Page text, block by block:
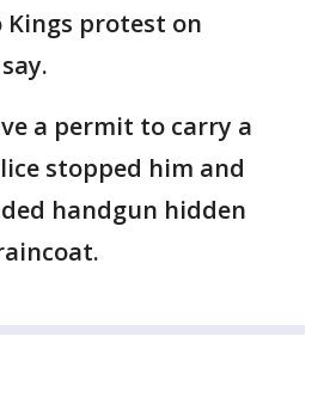
Kings protest on
a permit to carry a
stopped him and
handgun hidden